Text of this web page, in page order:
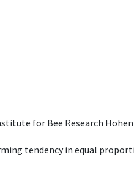
for Bee Research Hohen
tendency in equal